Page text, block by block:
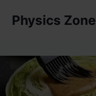
Physics Zone